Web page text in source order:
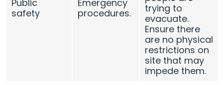
Public
safety
Emergency
procedures.
trying to
evacuate.
Ensure there
are no physical
restrictions on
site that may
impede them.